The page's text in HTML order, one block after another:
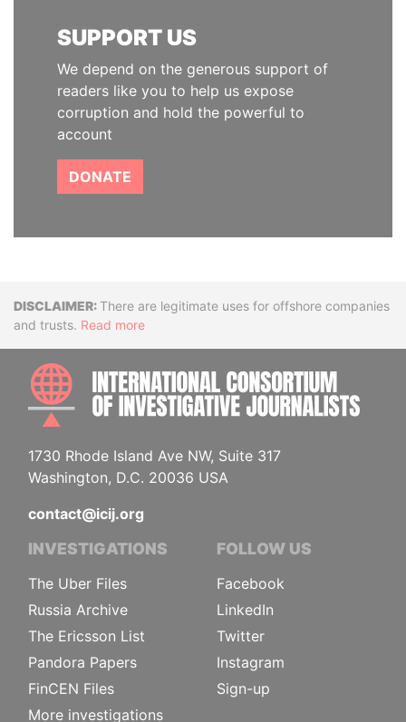
SUPPORT US
We depend on the generous support of
readers like you to help us expose
corruption and hold the powerful to
account
DONATE
DisclaimerThere are legitimate uses for offshore companies
and trusts. Read more
1730 Rhode Island Ave NW, Suite 317
Washington, D.C. 20036 USA
contact@icij.org
INVESTIGATIONS
The Uber Files
Russia Archive
The Ericsson List
Pandora Papers
FinCEN Files
More investigations
FOLLOW US
Facebook
LinkedIn
Twitter
Instagram
Sign-up